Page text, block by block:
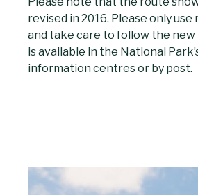
revised in 2016. Please only
and take care to follow the new
is available in the National
information centres or by post.